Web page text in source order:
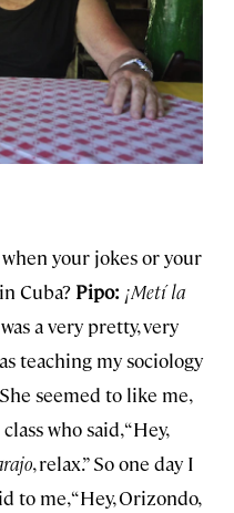
your jokes or your
Cuba? Pipo: ¡Metí la
a very pretty, very
teaching my sociology
seemed to like me,
who said, “Hey,
, relax.” So one day I
to me, “Hey, Orizondo,